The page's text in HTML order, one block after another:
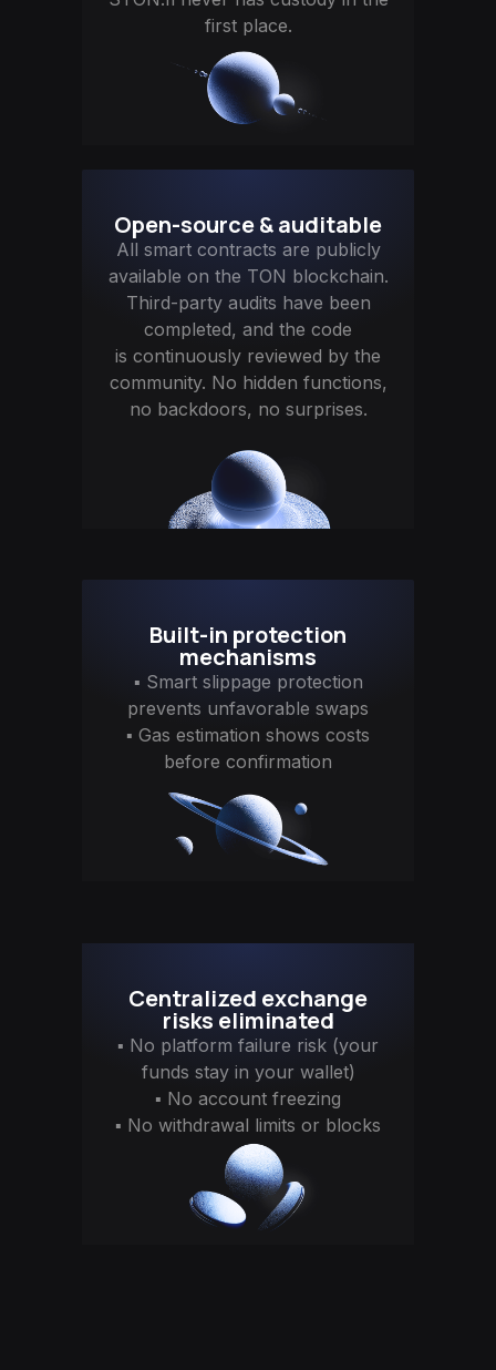
first place.
Open-source & auditable
All smart contracts are publicly
available on the TON blockchain.
Third-party audits have been
completed, and the code
is continuously reviewed by the
community. No hidden functions,
no backdoors, no surprises.
Built-in protection
mechanisms
▪ Smart slippage protection
prevents unfavorable swaps
▪ Gas estimation shows costs
before confirmation
Centralized exchange
risks eliminated
▪ No platform failure risk (your
funds stay in your wallet)
▪ No account freezing
▪ No withdrawal limits or blocks